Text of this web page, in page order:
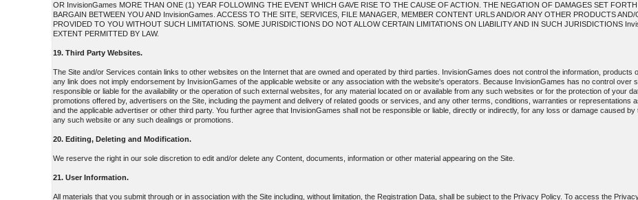
OR InvisionGames MORE THAN ONE (1) YEAR FOLLOWING THE EVENT WHICH GAVE RISE TO THE CAUSE OF ACTION. THE NEGATION OF DAMAGES SET
BARGAIN BETWEEN YOU AND InvisionGames. ACCESS TO THE SITE, SERVICES, FILE MANAGER, MEMBER CONTENT URLS AND/OR ANY OTHER PRODUCTS
PROVIDED TO YOU WITHOUT SUCH LIMITATIONS. SOME JURISDICTIONS DO NOT ALLOW CERTAIN LIMITATIONS ON LIABILITY AND IN SUCH JURISDICTIONS
EXTENT PERMITTED BY LAW.
19. Third Party Websites.
The Site and/or Services contain links to other websites on the Internet that are owned and operated by third parties. InvisionGames does not control the information,
any link does not imply endorsement by InvisionGames of the applicable website or any association with the website's operators. Because InvisionGames has no control
responsible or liable for the availability or the operation of such external websites, for any material located on or available from any such websites or for the protection of your
promotions offered by, advertisers on the Site, including the payment and delivery of related goods or services, and any other terms, conditions, warranties or representations
and the applicable advertiser or other third party. You further agree that InvisionGames shall not be responsible or liable, directly or indirectly, for any loss or damage caused
any such website or any such dealings or promotions.
20. Editing, Deleting and Modification.
We reserve the right in our sole discretion to edit and/or delete any Content, documents, information or other material appearing on the Site.
21. User Information.
All materials that you submit through or in association with the Site including, without limitation, the Registration Data, shall be subject to the Privacy Policy. To access the